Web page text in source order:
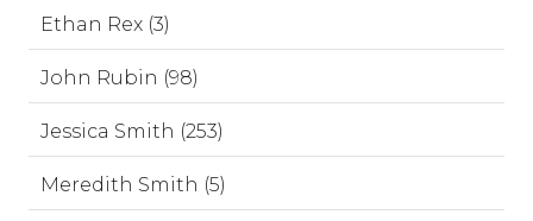
Ethan Rex (3)
John Rubin (98)
Jessica Smith (253)
Meredith Smith (5)